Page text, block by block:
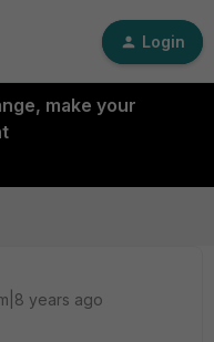
Login
make your
years ago